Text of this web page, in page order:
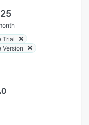
Trial
Version